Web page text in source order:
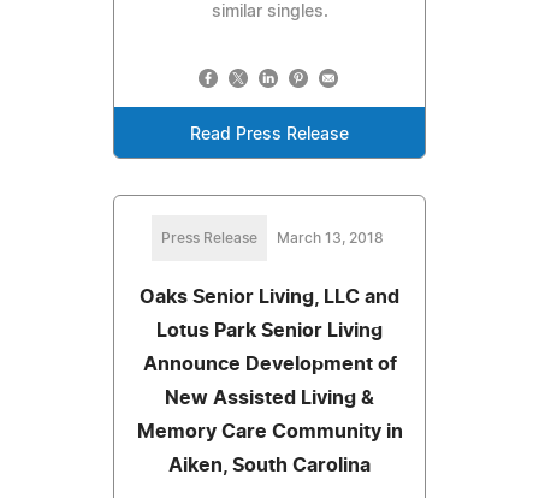
similar singles.
Read Press Release
Press Release March 13, 2018
Oaks Senior Living, LLC and
Lotus Park Senior Living
Announce Development of
New Assisted Living &
Memory Care Community in
Aiken, South Carolina